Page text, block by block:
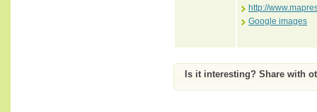
http://
Google images
Is it interesting? Share with